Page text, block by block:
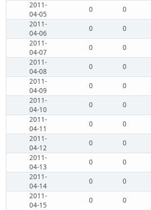
2011-
04-05
0 0
2011-
04-06
0 0
2011-
04-07
0 0
2011-
04-08
0 0
2011-
04-09
0 0
2011-
04-10
0 0
2011-
04-11
0 0
2011-
04-12
0 0
2011-
04-13
0 0
2011-
04-14
0 0
2011-
04-15
0 0